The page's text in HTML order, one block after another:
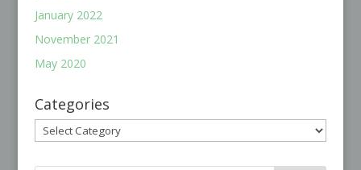
January 2022
November 2021
May 2020
Categories
Categories